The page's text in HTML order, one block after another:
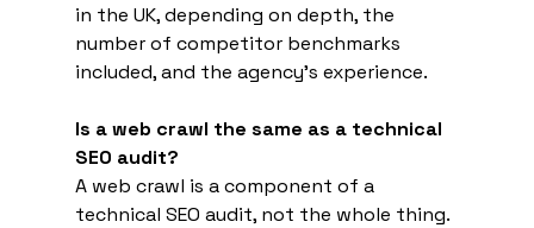
in the UK, depending on depth, the
number of competitor benchmarks
included, and the agency's experience.
Is a web crawl the same as a technical
SEO audit?
A web crawl is a component of a
technical SEO audit, not the whole thing.